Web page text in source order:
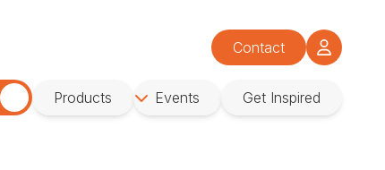
Contact
Products Events Get Inspired